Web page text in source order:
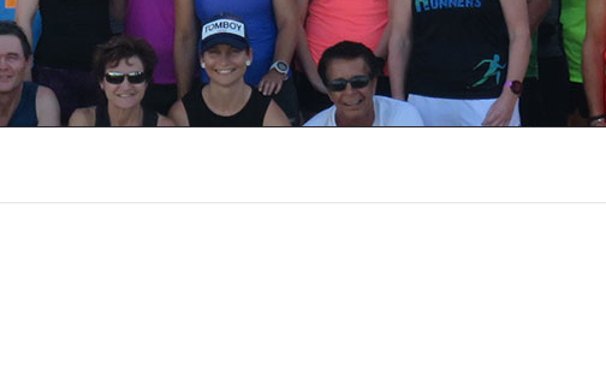
2018 RUN REPORTS 2018
RUN REPORTS 2017